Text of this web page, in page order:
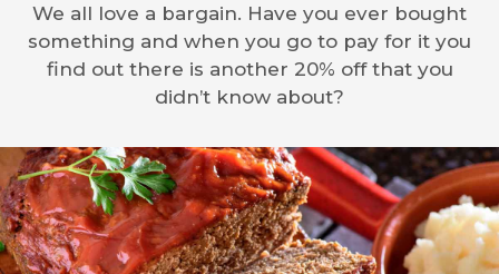
We all love a bargain. Have you ever bought
something and when you go to pay for it you
find out there is another 20% off that you
didn’t know about?